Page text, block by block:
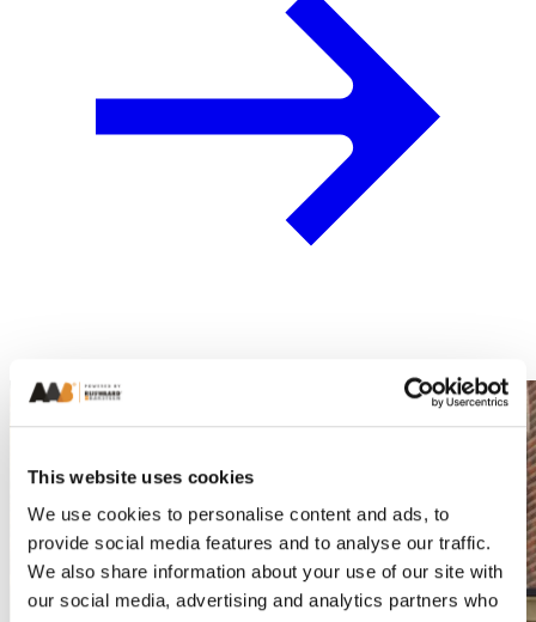
This website uses cookies
We use cookies to personalise content and ads, to
provide social media features and to analyse our traffic.
We also share information about your use of our site with
our social media, advertising and analytics partners who